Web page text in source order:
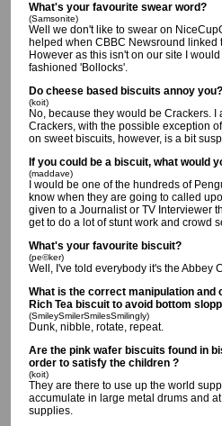
What's your favourite swear word?
(Samsonite)
Well we don't like to swear on
helped when CBBC Newsround linked
However as this isn't on our site I
fashioned 'Bollocks'.
Do cheese based biscuits annoy you?
(koit)
No, because they would be Crackers.
Crackers, with the possible exception
on sweet biscuits, however, is a bit
If you could be a biscuit, what would
(maddave)
I would be one of the hundreds of
know when they are going to called
given to a Journalist or TV Interviewer
get to do a lot of stunt work and crowd
What's your favourite biscuit?
(pe©ker)
Well, I've told everybody it's the Abbey
What is the correct manipulation and
Rich Tea biscuit to avoid bottom
(SmileySmilerSmilesSmilingly)
Dunk, nibble, rotate, repeat.
Are the pink wafer biscuits found in
order to satisfy the children ?
(koit)
They are there to use up the world
accumulate in large metal drums and
supplies.